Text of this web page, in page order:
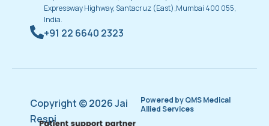
Expressway Highway, Santacruz (East),Mumbai 400 055,
India.
+91 22 6640 2323
Copyright © 2026 Jai
Respi
Powered by QMS Medical
Allied Services